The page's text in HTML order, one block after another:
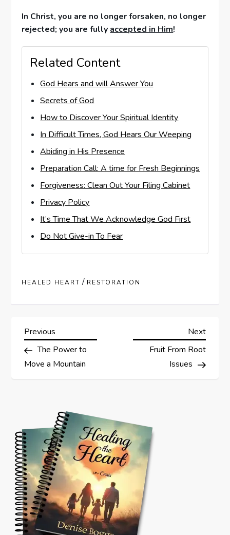
In Christ, you are no longer forsaken, no longer
rejected; you are fully accepted in Him!
Related Content
God Hears and will Answer You
Secrets of God
How to Discover Your Spiritual Identity
In Difficult Times, God Hears Our Weeping
Abiding in His Presence
Preparation Call: A time for Fresh Beginnings
Forgiveness: Clean Out Your Filing Cabinet
Privacy Policy
It’s Time That We Acknowledge God First
Do Not Give-in To Fear
HEALED HEART / RESTORATION
P
o
n
a
v
i
g
Previous
Post
Previous
The Power to
Move a Mountain
Next
Post
Next
Fruit From Root
Issues